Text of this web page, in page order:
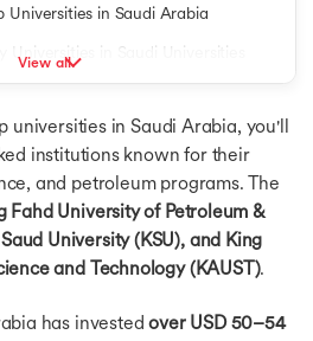
View all
Universities in Saudi Arabia
Universities in Saudi Universities
for Saudi Universities
Arabia
universities in Saudi Arabia, you'll
institutions known for their
and petroleum programs. The
Fahd University of Petroleum &
University (KSU), and King
and Technology (KAUST).
has investedover USD 50–54